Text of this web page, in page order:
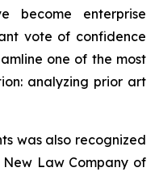
become enterprise
vote of confidence
one of the most
analyzing prior art
was also recognized
New Law Company of